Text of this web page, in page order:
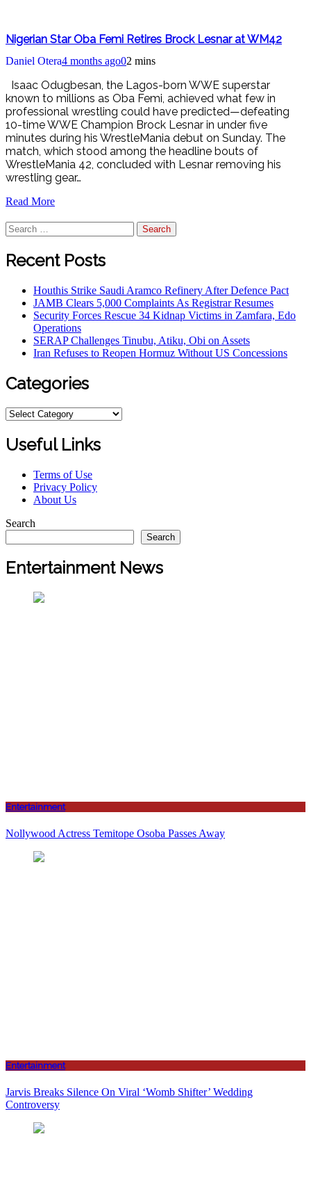
Nigerian Star Oba Femi Retires Brock Lesnar at WM42
Daniel Otera4 months ago02 mins
Isaac Odugbesan, the Lagos-born WWE superstar
known to millions as Oba Femi, achieved what few in
professional wrestling could have predicted—defeating
10-time WWE Champion Brock Lesnar in under five
minutes during his WrestleMania debut on Sunday. The
match, which stood among the headline bouts of
WrestleMania 42, concluded with Lesnar removing his
wrestling gear…
Read More
Search
for:
Recent Posts
Houthis Strike Saudi Aramco Refinery After Defence Pact
JAMB Clears 5,000 Complaints As Registrar Resumes
Security Forces Rescue 34 Kidnap Victims in Zamfara, Edo
Operations
SERAP Challenges Tinubu, Atiku, Obi on Assets
Iran Refuses to Reopen Hormuz Without US Concessions
Categories
Categories
Useful Links
Terms of Use
Privacy Policy
About Us
Search
Search
Entertainment News
Entertainment
Nollywood Actress Temitope Osoba Passes Away
Entertainment
Jarvis Breaks Silence On Viral ‘Womb Shifter’ Wedding
Controversy